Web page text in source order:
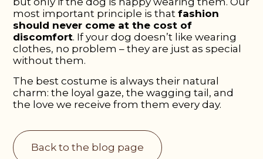
most important principle is that fashion
should never come at the cost of
discomfort. If your dog doesn’t like wearing
clothes, no problem – they are just as special
without them.
The best costume is always their natural
charm: the loyal gaze, the wagging tail, and
the love we receive from them every day.
Back to the blog page